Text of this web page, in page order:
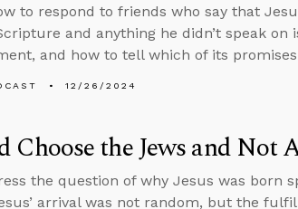
to respond to friends who say that
and anything he didn’t speak on
and how to tell which of its
12/26/2024
Choose the Jews and Not
the question of why Jesus was born
arrival was not random, but the